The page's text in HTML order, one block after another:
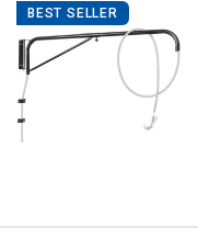
BEST SELLER